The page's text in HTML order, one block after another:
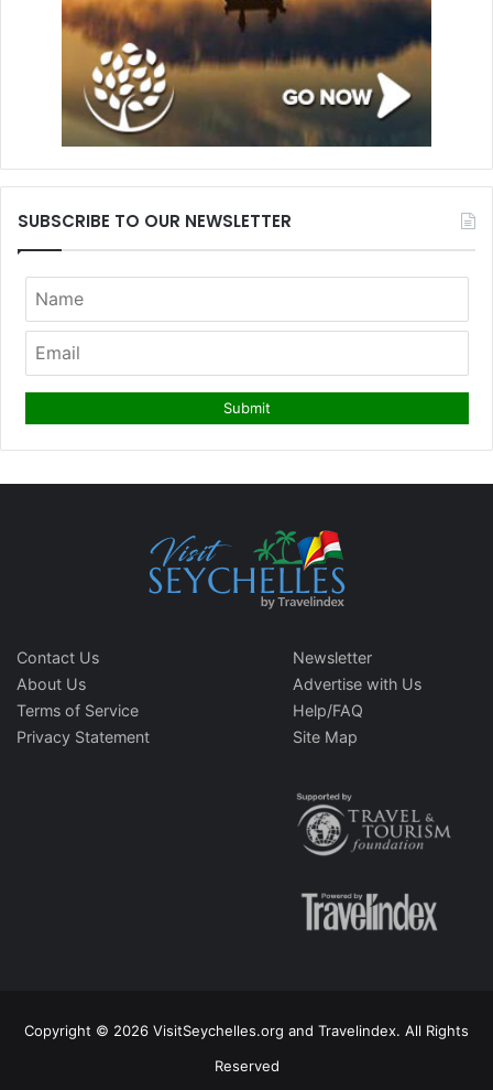
SUBSCRIBE TO OUR NEWSLETTER
Contact Us
About Us
Terms of Service
Privacy Statement
Newsletter
Advertise with Us
Help/FAQ
Site Map
Copyright © 2026 VisitSeychelles.org and Travelindex. All Rights
Reserved